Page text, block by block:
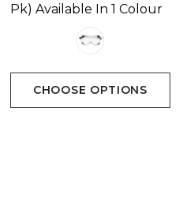
Pk) Available In 1 Colour
CHOOSE OPTIONS